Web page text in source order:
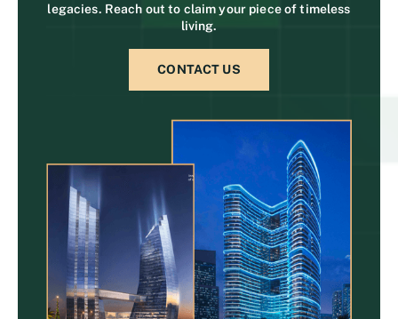
legacies. Reach out to claim your piece of timeless
living.
CONTACT US